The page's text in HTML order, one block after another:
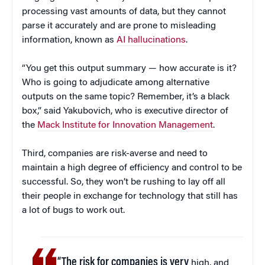
processing vast amounts of data, but they cannot
parse it accurately and are prone to misleading
information, known as AI hallucinations.
“You get this output summary — how accurate is it?
Who is going to adjudicate among alternative
outputs on the same topic? Remember, it’s a black
box,” said Yakubovich, who is executive director of
the Mack Institute for Innovation Management.
Third, companies are risk-averse and need to
maintain a high degree of efficiency and control to be
successful. So, they won’t be rushing to lay off all
their people in exchange for technology that still has
a lot of bugs to work out.